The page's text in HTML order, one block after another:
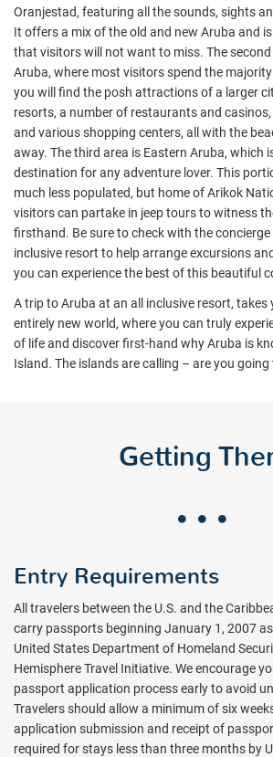
Oranjestad, featuring all the sounds, sights
It offers a mix of the old and new Aruba and
that visitors will not want to miss. The second
Aruba, where most visitors spend the
you will find the posh attractions of a larger
resorts, a number of restaurants and
and various shopping centers, all with the
away. The third area is Eastern Aruba, which
destination for any adventure lover. This
much less populated, but home of Arikok
visitors can partake in jeep tours to witness
firsthand. Be sure to check with the concierge
inclusive resort to help arrange excursions
you can experience the best of this beautiful
A trip to Aruba at an all inclusive resort, takes
entirely new world, where you can truly
of life and discover first-hand why Aruba is
Island. The islands are calling – are you
Getting
Entry Requirements
All travelers between the U.S. and the
carry passports beginning January 1, 2007
United States Department of Homeland
Hemisphere Travel Initiative. We encourage
passport application process early to avoid
Travelers should allow a minimum of six
application submission and receipt of
required for stays less than three months by